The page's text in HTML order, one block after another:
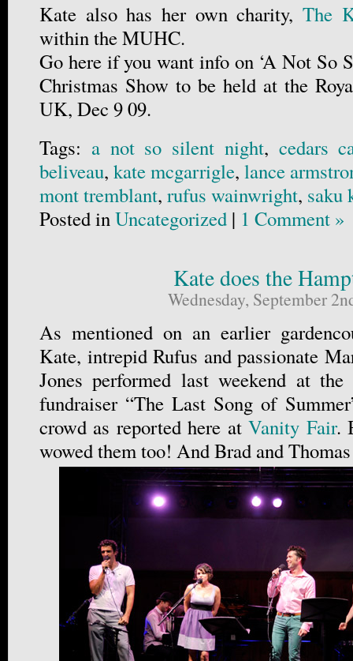
Kate also has her own charity, The
within the MUHC.
Go here if you want info on ‘A Not So
Christmas Show to be held at the
UK, Dec 9 09.
Tags: a not so silent night, cedars
beliveau, kate mcgarrigle, lance
mont tremblant, rufus wainwright, saku
Posted inUncategorized | 1 Comment »
Kate does the
Wednesday, September
As mentioned on an earlier
Kate, intrepid Rufus and passionate
Jones performed last weekend at
fundraiser “The Last Song of
crowd as reported here atVanity Fair.
wowed them too! And Brad and